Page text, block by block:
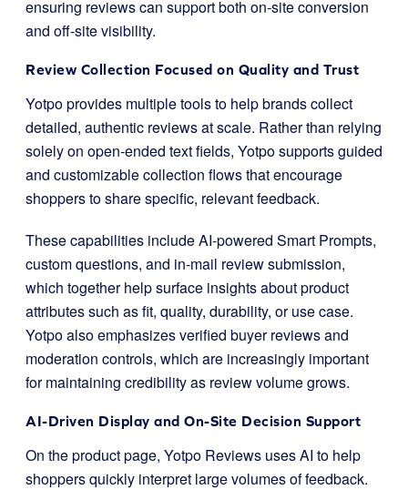
ensuring reviews can support both on-site conversion
and off-site visibility.
Review Collection Focused on Quality and Trust
Yotpo provides multiple tools to help brands collect
detailed, authentic reviews at scale. Rather than relying
solely on open-ended text fields, Yotpo supports guided
and customizable collection flows that encourage
shoppers to share specific, relevant feedback.
These capabilities include AI-powered Smart Prompts,
custom questions, and in-mail review submission,
which together help surface insights about product
attributes such as fit, quality, durability, or use case.
Yotpo also emphasizes verified buyer reviews and
moderation controls, which are increasingly important
for maintaining credibility as review volume grows.
AI-Driven Display and On-Site Decision Support
On the product page, Yotpo Reviews uses AI to help
shoppers quickly interpret large volumes of feedback.